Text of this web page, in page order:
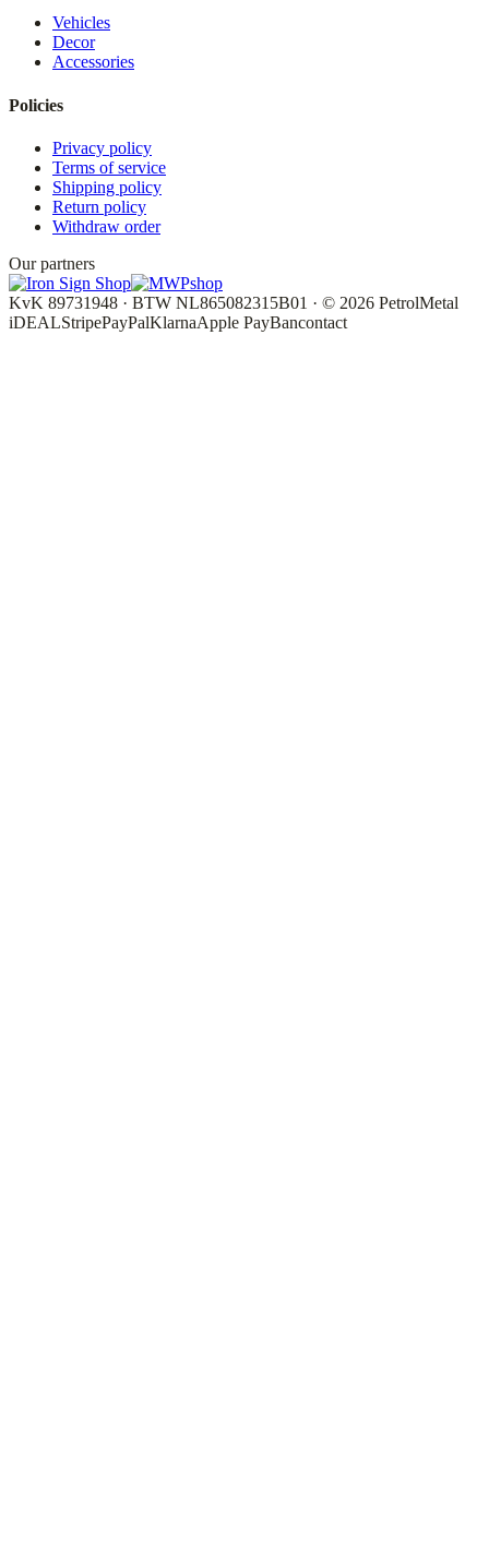
Vehicles
Decor
Accessories
Policies
Privacy policy
Terms of service
Shipping policy
Return policy
Withdraw order
Our partners
KvK 89731948 · BTW NL865082315B01 · © 2026 PetrolMetal
iDEALStripePayPalKlarnaApple PayBancontact